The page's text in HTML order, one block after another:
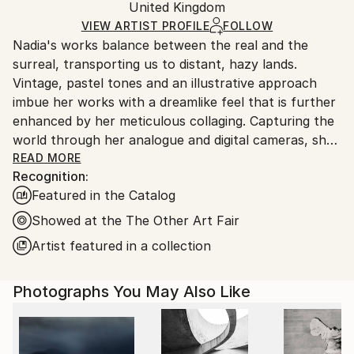
Photogram, Other
Ships Rolled in a Tube
packaging and adhering to Saatchi Art’s
Ships From:
United Kingdom.
Customs:
Shipments from United Kingdom may experience
delays due to country's regulations for exporting
valuable artworks.
United Kingdom
VIEW ARTIST PROFILE FOLLOW
Nadia's works balance between the real and the
surreal, transporting us to distant, hazy lands.
Vintage, pastel tones and an illustrative approach
imbue her works with a dreamlike feel that is further
enhanced by her meticulous collaging. Capturing the
world through her analogue and digital cameras, she
layers fragmented scenes to create her charming
imagined landscapes. The images become
multifaceted tableaux, combining unexpected
objects, settings and colours to construct uncanny
depictions of desirable destinations. A journey into
idealism and paradise, Nadia applies washes, paints,
Nadia has successfully exhibited at The Royal
Academy Summer Exhibition 2025, 2024, 2023, 2019
READ MORE
Recognition:
Featured in the Catalog
Showed at the The Other Art Fair
Artist featured in a collection
Photographs You May Also Like